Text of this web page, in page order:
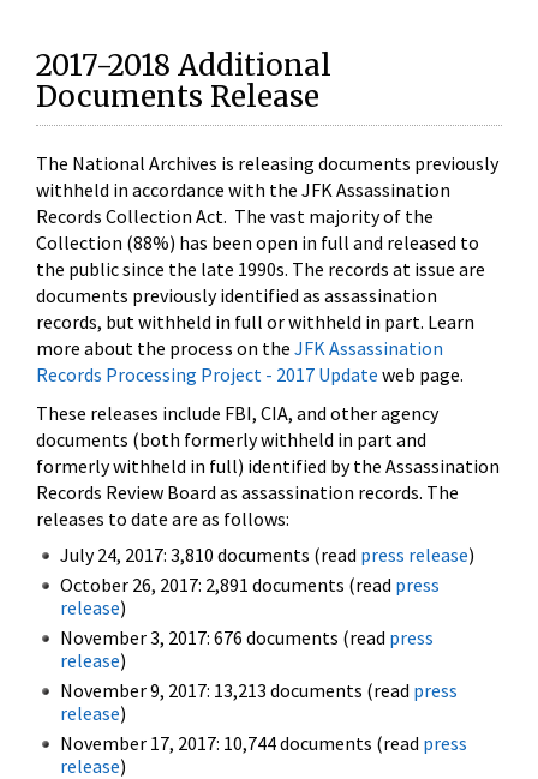
2017-2018 Additional
Documents Release
The National Archives is releasing documents previously
withheld in accordance with the JFK Assassination
Records Collection Act. The vast majority of the
Collection (88%) has been open in full and released to
the public since the late 1990s. The records at issue are
documents previously identified as assassination
records, but withheld in full or withheld in part. Learn
more about the process on the JFK Assassination
Records Processing Project - 2017 Update web page.
These releases include FBI, CIA, and other agency
documents (both formerly withheld in part and
formerly withheld in full) identified by the Assassination
Records Review Board as assassination records. The
releases to date are as follows:
July 24, 2017: 3,810 documents (read press release)
October 26, 2017: 2,891 documents (read press
release)
November 3, 2017: 676 documents (read press
release)
November 9, 2017: 13,213 documents (read press
release)
November 17, 2017: 10,744 documents (read press
release)